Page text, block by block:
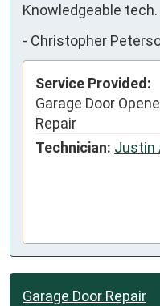
Knowledgeable
- Christopher
Service Provided:
Garage Door
Repair
Technician: Justin
Garage Door Repair